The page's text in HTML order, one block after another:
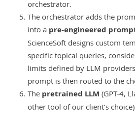
orchestrator.
The orchestrator adds the
into a pre-engineered
ScienceSoft designs custom
specific topical queries,
limits defined by LLM
prompt is then routed to the
The pretrained LLM (GPT-4,
other tool of our client’s